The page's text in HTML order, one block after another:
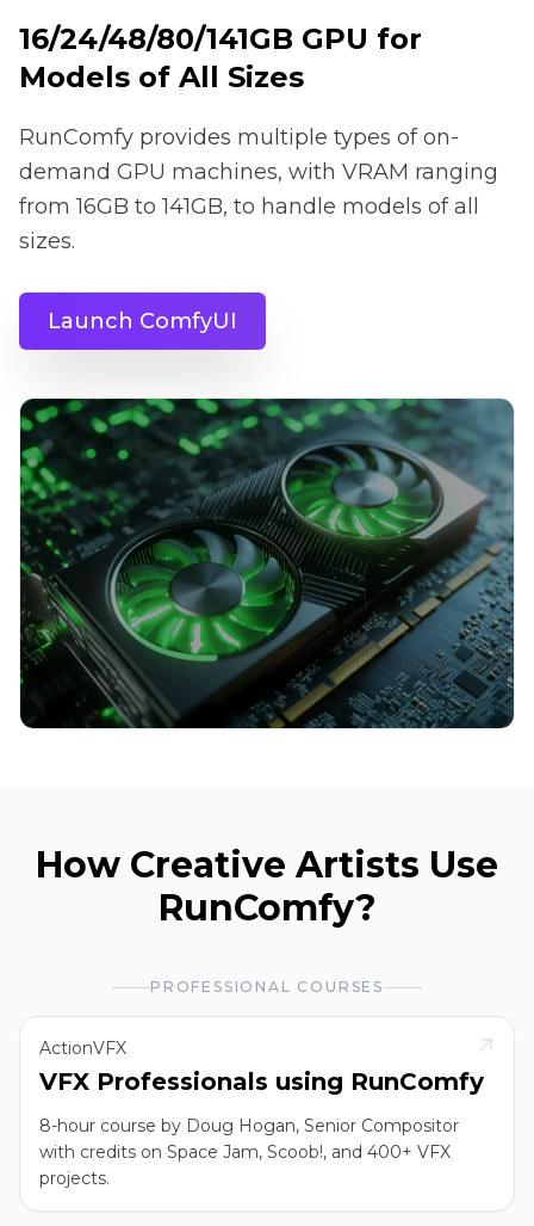
16/24/48/80/141GB GPU for
Models of All Sizes
RunComfy provides multiple types of on-
demand GPU machines, with VRAM ranging
from 16GB to 141GB, to handle models of all
sizes.
Launch ComfyUI
How Creative Artists Use
RunComfy?
PROFESSIONAL COURSES
ActionVFX
VFX Professionals using RunComfy
8-hour course by Doug Hogan, Senior Compositor
with credits on Space Jam, Scoob!, and 400+ VFX
projects.